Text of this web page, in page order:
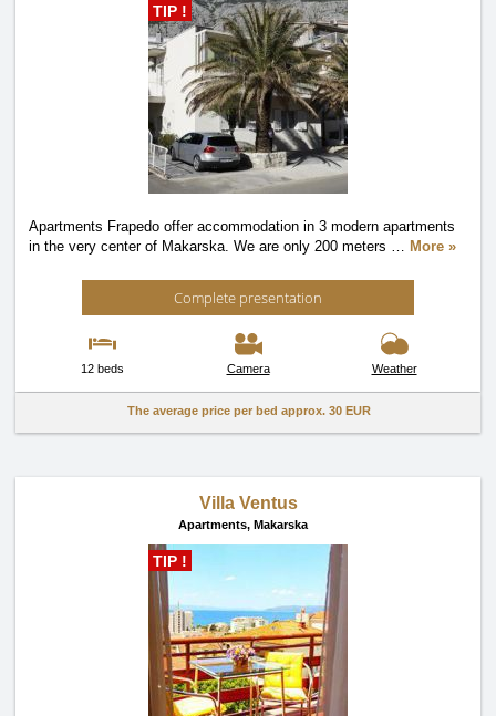
TIP !
Apartments Frapedo offer accommodation in 3 modern apartments
in the very center of Makarska. We are only 200 meters … More »
Complete presentation
12 beds Camera Weather
The average price per bed approx. 30 EUR
Villa Ventus
Apartments, Makarska
TIP !